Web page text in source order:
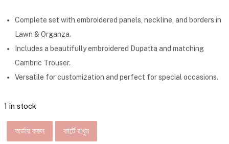
Complete set with embroidered panels, neckline, and borders in
Lawn & Organza.
Includes a beautifully embroidered Dupatta and matching
Cambric Trouser.
Versatile for customization and perfect for special occasions.
1 in stock
অর্ডার করুন কার্টে রাখুন